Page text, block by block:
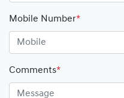
Mobile Number*
Comments*